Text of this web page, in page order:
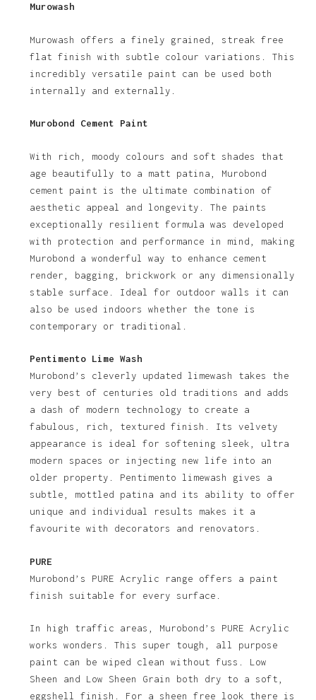
Murowash
Murowash offers a finely grained, streak free
flat finish with subtle colour variations. This
incredibly versatile paint can be used both
internally and externally.
Murobond Cement Paint
With rich, moody colours and soft shades that
age beautifully to a matt patina, Murobond
cement paint is the ultimate combination of
aesthetic appeal and longevity. The paints
exceptionally resilient formula was developed
with protection and performance in mind, making
Murobond a wonderful way to enhance cement
render, bagging, brickwork or any dimensionally
stable surface. Ideal for outdoor walls it can
also be used indoors whether the tone is
contemporary or traditional.
Pentimento Lime Wash
Murobond’s cleverly updated limewash takes the
very best of centuries old traditions and adds
a dash of modern technology to create a
fabulous, rich, textured finish. Its velvety
appearance is ideal for softening sleek, ultra
modern spaces or injecting new life into an
older property. Pentimento limewash gives a
subtle, mottled patina and its ability to offer
unique and individual results makes it a
favourite with decorators and renovators.
PURE
Murobond’s PURE Acrylic range offers a paint
finish suitable for every surface.
In high traffic areas, Murobond’s PURE Acrylic
works wonders. This super tough, all purpose
paint can be wiped clean without fuss. Low
Sheen and Low Sheen Grain both dry to a soft,
eggshell finish. For a sheen free look there is